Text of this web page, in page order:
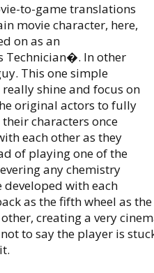
to-game translations
movie character, here,
on as an
Technician�. In other
This one simple
shine and focus on
original actors to fully
characters once
each other as they
of playing one of the
any chemistry
with each
as the fifth wheel as
creating a very
to say the player is